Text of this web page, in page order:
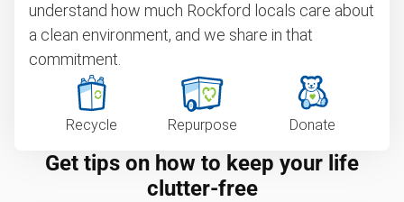
understand how much Rockford locals care about
a clean environment, and we share in that
commitment.
Recycle Repurpose Donate
Get tips on how to keep your life
clutter-free